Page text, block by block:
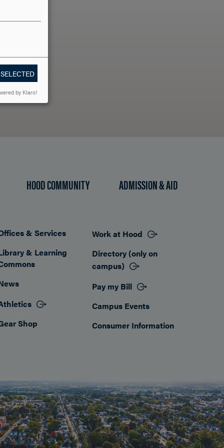
HOOD COMMUNITY ADMISSION & AID
& Services
& Learning
Shop
Work at Hood
Directory (only on
campus)
Pay my Bill
Campus Events
Consumer Information
by Klaro!